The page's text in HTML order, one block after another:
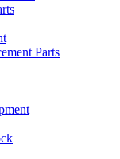
Parts